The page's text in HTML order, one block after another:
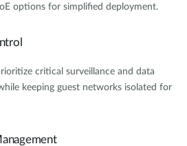
options for simplified deployment.
critical surveillance and data
keeping guest networks isolated for